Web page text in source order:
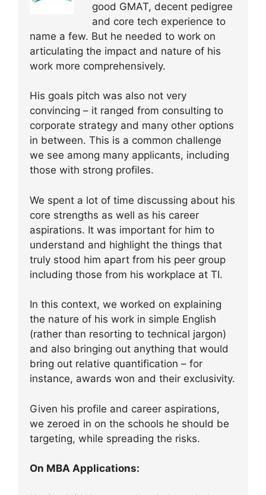
good GMAT, decent pedigree
and core tech experience to
name a few. But he needed to work on
articulating the impact and nature of his
work more comprehensively.
His goals pitch was also not very
convincing – it ranged from consulting to
corporate strategy and many other options
in between. This is a common challenge
we see among many applicants, including
those with strong profiles.
We spent a lot of time discussing about his
core strengths as well as his career
aspirations. It was important for him to
understand and highlight the things that
truly stood him apart from his peer group
including those from his workplace at TI.
In this context, we worked on explaining
the nature of his work in simple English
(rather than resorting to technical jargon)
and also bringing out anything that would
bring out relative quantification – for
instance, awards won and their exclusivity.
Given his profile and career aspirations,
we zeroed in on the schools he should be
targeting, while spreading the risks.
On MBA Applications: